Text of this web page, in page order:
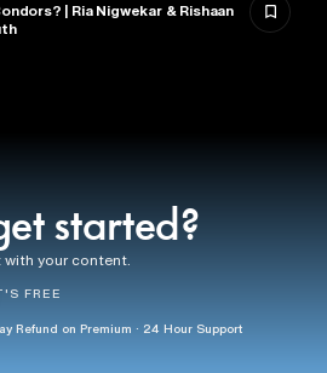
| Ria Nigwekar & Rishaan
started?
with your content.
FREE
Refund on Premium · 24 Hour Support